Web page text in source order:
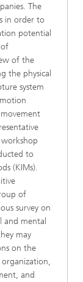
The
in order to
potential
of the
the physical
system
to
(KIMs).
of
survey on
mental
may
on the
and